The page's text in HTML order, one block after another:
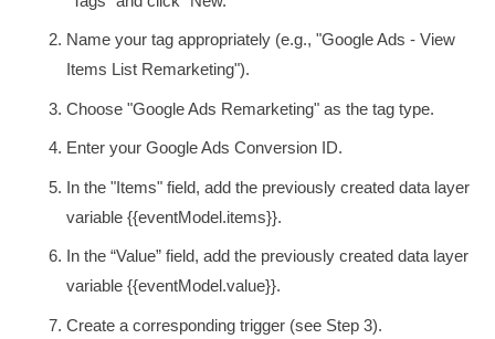
Name your tag appropriately (e.g., "Google Ads - View
Items List Remarketing").
Choose "Google Ads Remarketing" as the tag type.
Enter your Google Ads Conversion ID.
In the "Items" field, add the previously created data layer
variable {{eventModel.items}}.
In the “Value” field, add the previously created data layer
variable {{eventModel.value}}.
Create a corresponding trigger (see Step 3).